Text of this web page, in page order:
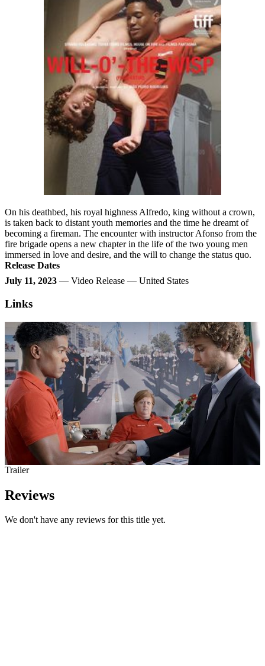
On his deathbed, his royal highness Alfredo, king without a crown,
is taken back to distant youth memories and the time he dreamt of
becoming a fireman. The encounter with instructor Afonso from the
fire brigade opens a new chapter in the life of the two young men
immersed in love and desire, and the will to change the status quo.
Release Dates
July 11, 2023 — Video Release — United States
Links
Trailer
Reviews
We don't have any reviews for this title yet.